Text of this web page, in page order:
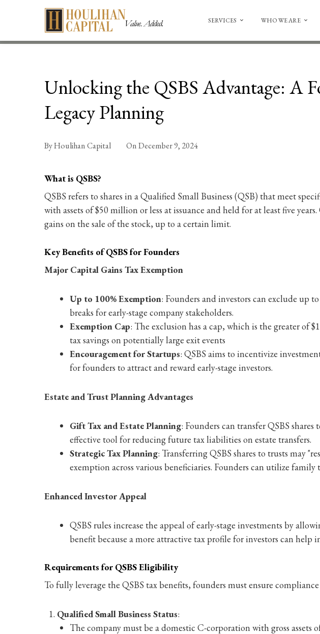
SERVICES WHO WE ARE
Unlocking the QSBS Advantage: A
Legacy Planning
ByHoulihan Capital OnDecember 9, 2024
What is QSBS?
QSBS refers to shares in a Qualified Small Business (QSB) that meet
with assets of $50 million or less at issuance and held for at least five
gains on the sale of the stock, up to a certain limit.
Key Benefits of QSBS for Founders
Major Capital Gains Tax Exemption
Up to 100% Exemption: Founders and investors can exclude up
breaks for early-stage company stakeholders.
Exemption Cap: The exclusion has a cap, which is the greater of
tax savings on potentially large exit events
Encouragement for Startups: QSBS aims to incentivize
for founders to attract and reward early-stage investors.
Estate and Trust Planning Advantages
Gift Tax and Estate Planning: Founders can transfer QSBS
effective tool for reducing future tax liabilities on estate transfers.
Strategic Tax Planning: Transferring QSBS shares to trusts may
exemption across various beneficiaries. Founders can utilize
Enhanced Investor Appeal
QSBS rules increase the appeal of early-stage investments by
benefit because a more attractive tax profile for investors can help
Requirements for QSBS Eligibility
To fully leverage the QSBS tax benefits, founders must ensure
Qualified Small Business Status:
The company must be a domestic C-corporation with gross